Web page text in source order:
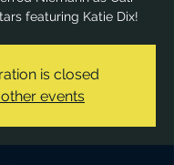
featuring Katie Dix!
is closed
events